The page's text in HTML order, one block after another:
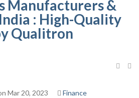
Manufacturers &
: High-Quality
Qualitron
Mar 20, 2023
Finance